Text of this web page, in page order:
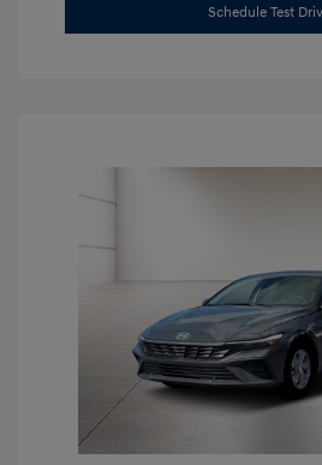
Schedule Test